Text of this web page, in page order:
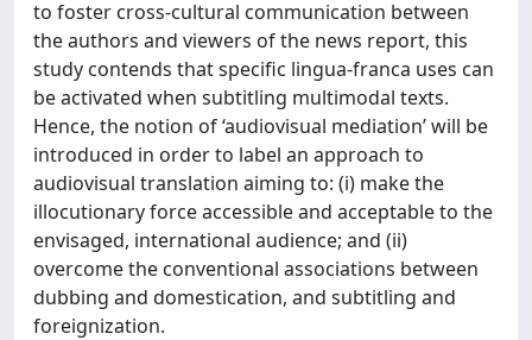
to foster cross-cultural communication between
the authors and viewers of the news report, this
study contends that specific lingua-franca uses can
be activated when subtitling multimodal texts.
Hence, the notion of ‘audiovisual mediation’ will be
introduced in order to label an approach to
audiovisual translation aiming to: (i) make the
illocutionary force accessible and acceptable to the
envisaged, international audience; and (ii)
overcome the conventional associations between
dubbing and domestication, and subtitling and
foreignization.